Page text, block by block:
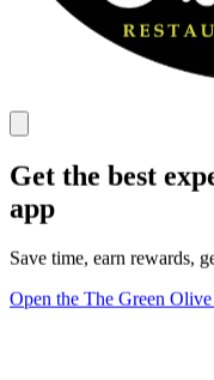
Get the best
app
Save time, earn rewards,
Open the The Green